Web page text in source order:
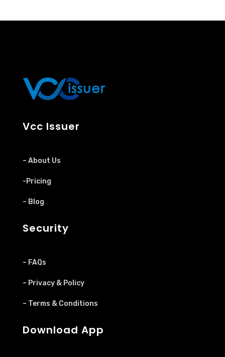
Vcc Issuer
– About Us
-Pricing
– Blog
Security
– FAQs
– Privacy & Policy
– Terms & Conditions
Download App